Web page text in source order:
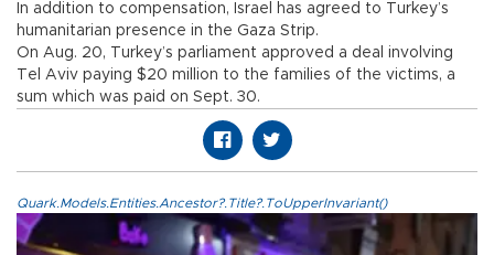
In addition to compensation, Israel has agreed to Turkey’s
humanitarian presence in the Gaza Strip.
On Aug. 20, Turkey’s parliament approved a deal involving
Tel Aviv paying $20 million to the families of the victims, a
sum which was paid on Sept. 30.
Quark.Models.Entities.Ancestor?.Title?.ToUpperInvariant()